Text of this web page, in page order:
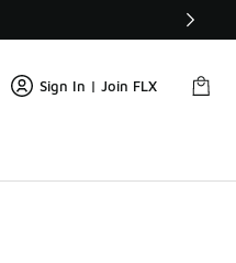
Sign In | Join FLX